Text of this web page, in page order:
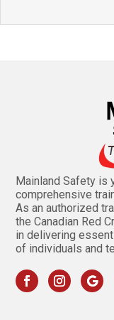
Mainland Safety is
comprehensive
As an authorized
the Canadian Red
in delivering
of individuals and